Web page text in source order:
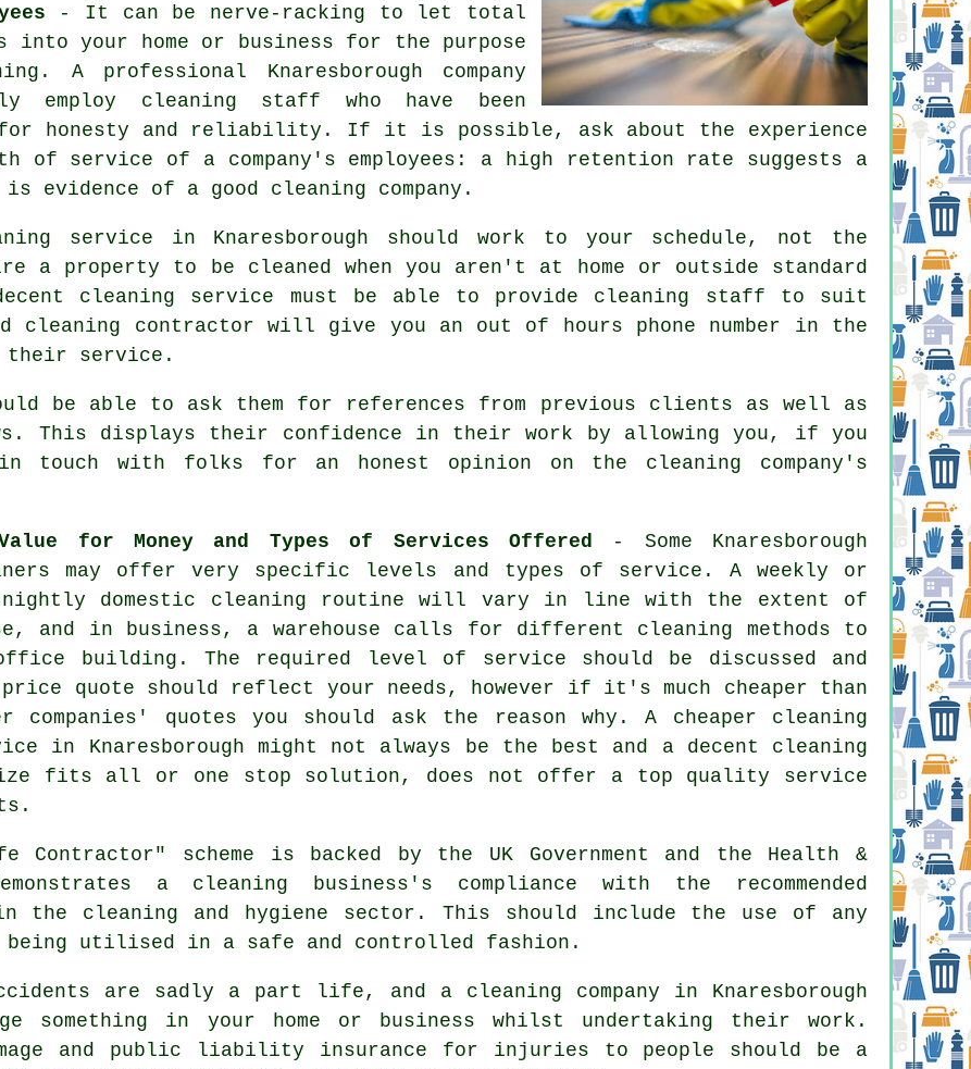
- It can be nerve-racking to let total
into your home or business for the purpose
A professional Knaresborough company
employ cleaning staff who have been
for honesty and reliability. If it is possible, ask about the experience
of service of a company's employees: a high retention rate suggests a
evidence of a good cleaning company.
service in Knaresborough should work to your schedule, not the
a property to be cleaned when you aren't at home or outside standard
cleaning service must be able to provide cleaning staff to suit
cleaning contractor will give you an out of hours phone number in the
their service.
be able to ask them for references from previous clients as well as
This displays their confidence in their work by allowing you, if you
touch with folks for an honest opinion on the cleaning company's
for Money and Types of Services Offered
- Some Knaresborough
may offer very specific levels and types of service. A weekly or
domestic cleaning routine will vary in line with the extent of
and in business, a warehouse calls for different cleaning methods to
building. The required level of service should be discussed and
quote should reflect your needs, however if it's much cheaper than
companies' quotes you should ask the reason why. A cheaper cleaning
in Knaresborough might not always be the best and a decent cleaning
fits all or one stop solution, does not offer a top quality service
Contractor" scheme is backed by the UK Government and the Health &
a cleaning business's compliance with the recommended
the cleaning and hygiene sector. This should include the use of any
being utilised in a safe and controlled fashion.
are sadly a part life, and a cleaning company in Knaresborough
something in your home or business whilst undertaking their work.
and public liability insurance for injuries to people should be a